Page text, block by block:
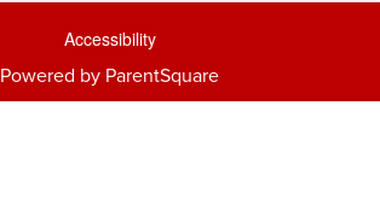
Accessibility
Powered by ParentSquare
To